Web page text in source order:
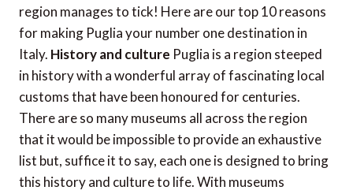
region manages to tick! Here are our top 10 reasons
for making Puglia your number one destination in
Italy. History and culture Puglia is a region steeped
in history with a wonderful array of fascinating local
customs that have been honoured for centuries.
There are so many museums all across the region
that it would be impossible to provide an exhaustive
list but, suffice it to say, each one is designed to bring
this history and culture to life. With museums